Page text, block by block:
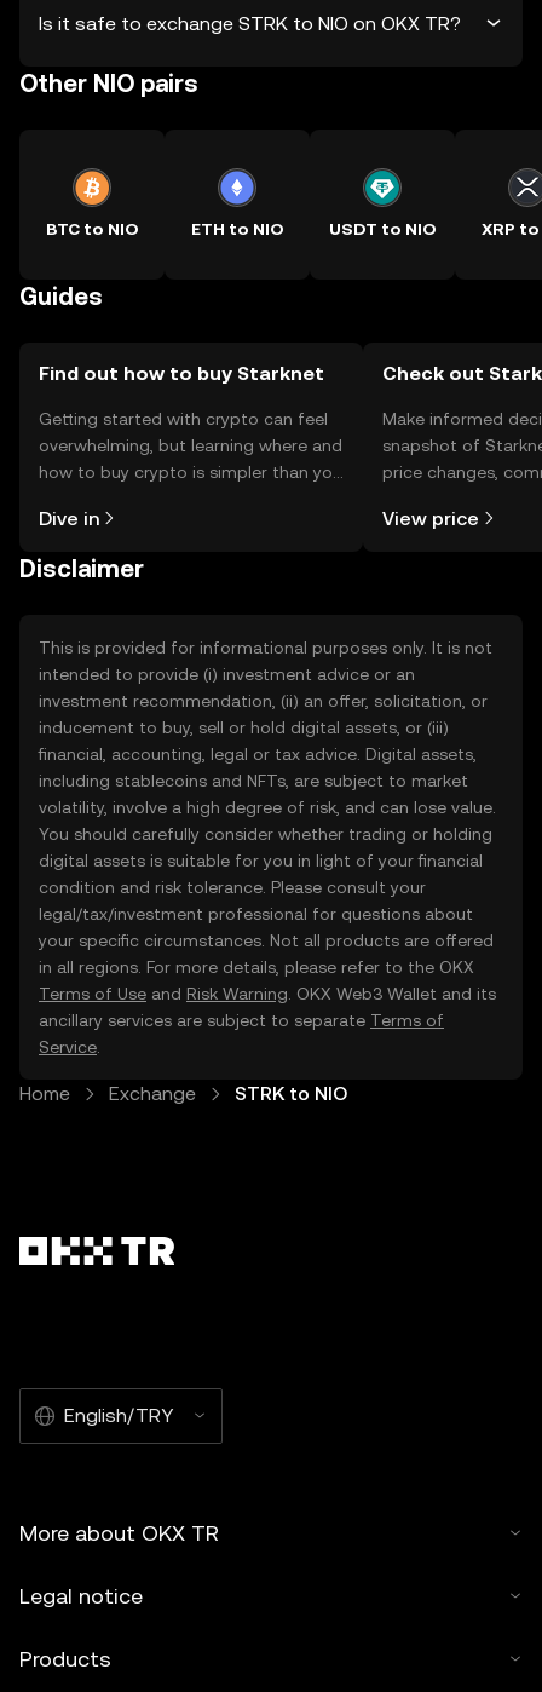
Is it safe to exchange STRK to NIO on OKX TR?
Other NIO pairs
BTC to NIO ETH to NIO USDT to NIO XRP to
Guides
Find out how to buy Starknet
Getting started with crypto can feel
overwhelming, but learning where and
how to buy crypto is simpler than you
the OKX TR mobile app, or right here
Dive in
Check out
Make informed
snapshot of
price changes,
View price
Disclaimer
This is provided for informational purposes only. It is not
intended to provide (i) investment advice or an
investment recommendation, (ii) an offer, solicitation, or
inducement to buy, sell or hold digital assets, or (iii)
financial, accounting, legal or tax advice. Digital assets,
including stablecoins and NFTs, are subject to market
volatility, involve a high degree of risk, and can lose value.
You should carefully consider whether trading or holding
digital assets is suitable for you in light of your financial
condition and risk tolerance. Please consult your
legal/tax/investment professional for questions about
your specific circumstances. Not all products are offered
in all regions. For more details, please refer to the OKX
Terms of Use and Risk Warning . OKX Web3 Wallet and its
ancillary services are subject to separate Terms of
Service
Home Exchange STRK to NIO
English/TRY
More about OKX TR
Legal notice
Products